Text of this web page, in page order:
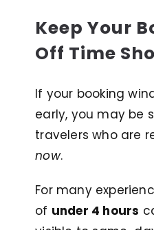
Keep Your
Off Time
If your booking
early, you may be
travelers who are
now.
For many
of under 4 hours